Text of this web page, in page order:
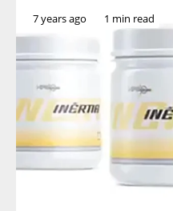
7 years ago 1 min read